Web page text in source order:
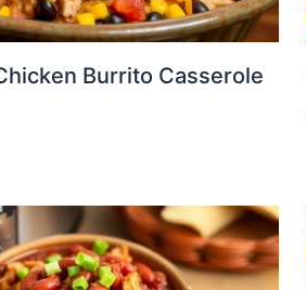
Burrito Casserole